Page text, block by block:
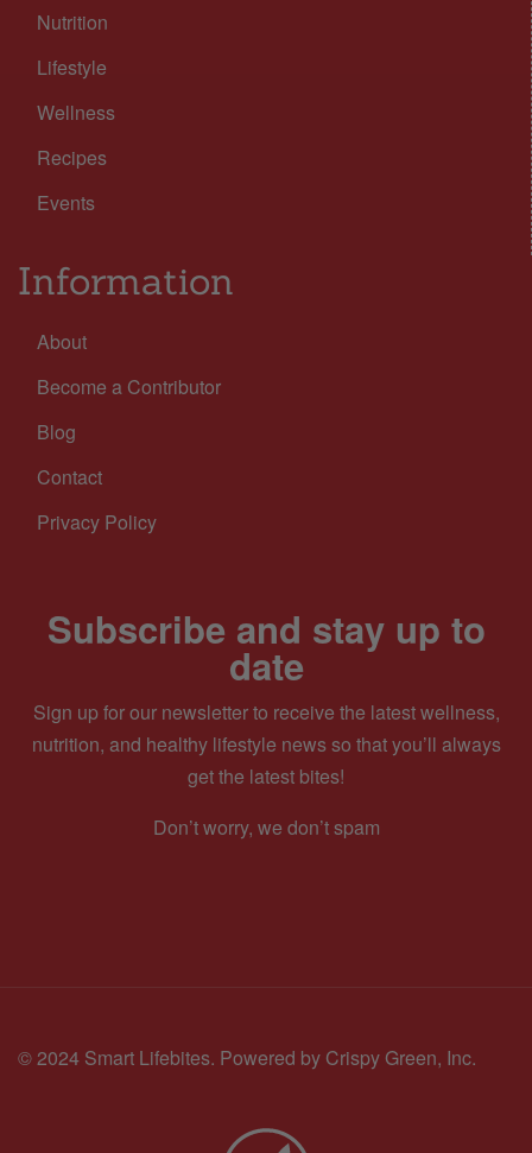
Nutrition
Lifestyle
Wellness
Recipes
Events
Information
About
Become a Contributor
Blog
Contact
Privacy Policy
Subscribe and stay up to
date
Sign up for our newsletter to receive the latest wellness,
nutrition, and healthy lifestyle news so that you’ll always
get the latest bites!
Don’t worry, we don’t spam
© 2024 Smart Lifebites. Powered by Crispy Green, Inc.